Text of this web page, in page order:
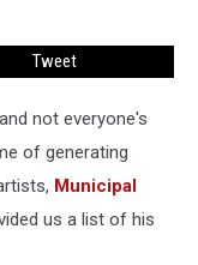
Tweet
not everyone's
of generating
Municipal
us a list of his